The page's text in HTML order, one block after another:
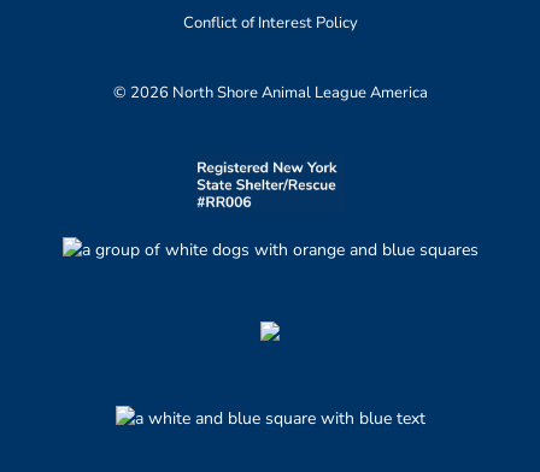
Conflict of Interest Policy
© 2026 North Shore Animal League America